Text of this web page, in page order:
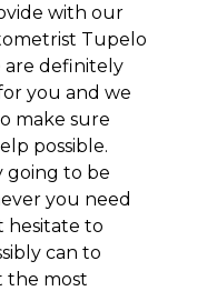
with our
Tupelo
are definitely
you and we
make sure
possible.
going to be
you need
hesitate to
can to
the most